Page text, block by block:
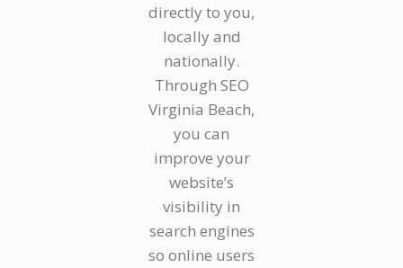
directly to you,
locally and
nationally.
Through SEO
Virginia Beach,
you can
improve your
website’s
visibility in
search engines
so online users